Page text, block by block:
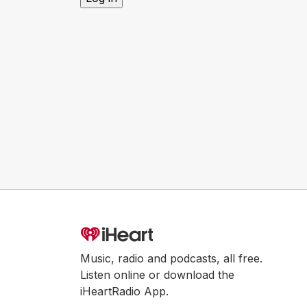
Music, radio and podcasts, all free.
Listen online or download the
iHeartRadio App.